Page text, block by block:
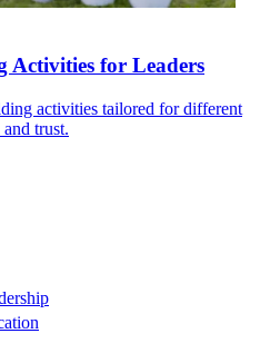
Activities for Leaders
activities tailored for different
trust.